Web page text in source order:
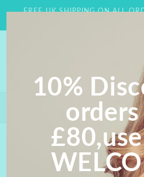
Skip to
FREE UK SHIPPING ON ALL
WIDE DELIVERY
Save 10% on orders over £80-
FREE UK SHIPPING ON
information
10%